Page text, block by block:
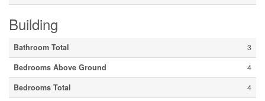
Building
Bathroom Total
3
Bedrooms Above Ground
4
Bedrooms Total
4